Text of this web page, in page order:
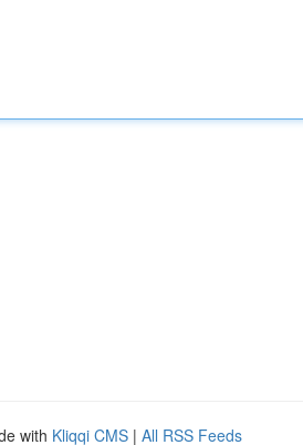
with Kliqqi CMS | All RSS Feeds